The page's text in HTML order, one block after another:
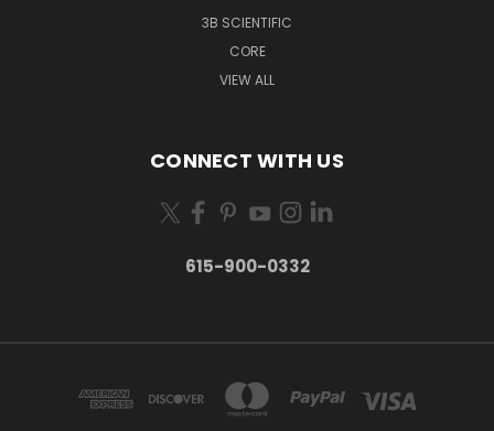
3B SCIENTIFIC
CORE
VIEW ALL
CONNECT WITH US
615-900-0332